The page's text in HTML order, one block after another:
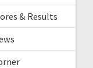
& Results